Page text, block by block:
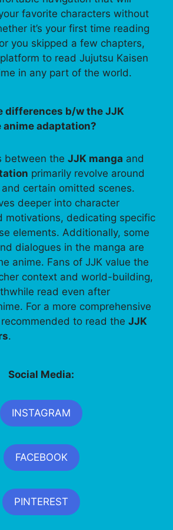
favorite characters without
it’s your first time reading
you skipped a few chapters,
to read Jujutsu Kaisen
in any part of the world.
differences b/w the JJK
anime adaptation?
between the JJK manga and
primarily revolve around
certain omitted scenes.
deeper into character
motivations, dedicating specific
elements. Additionally, some
dialogues in the manga are
anime. Fans of JJK value the
context and world-building,
read even after
For a more comprehensive
to read the JJK
.
Social Media:
INSTAGRAM
FACEBOOK
PINTEREST